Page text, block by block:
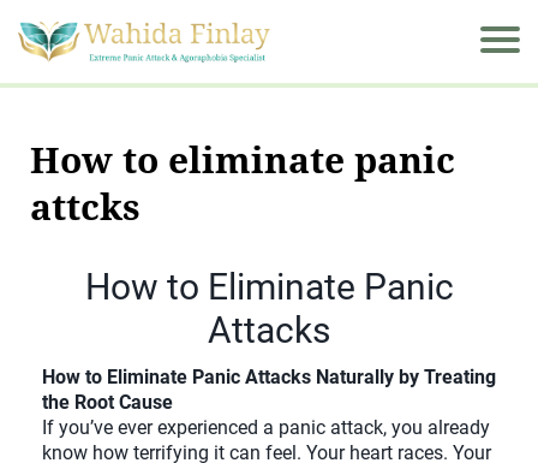
How to eliminate panic
attcks
How to Eliminate Panic
Attacks
How to Eliminate Panic Attacks Naturally by Treating
the Root Cause
If you’ve ever experienced a panic attack, you already
know how terrifying it can feel. Your heart races. Your